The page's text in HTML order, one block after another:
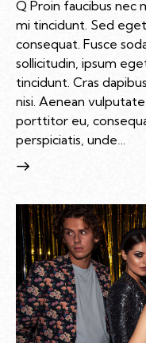
Q Proin faucibus nec
mi tincidunt. Sed
consequat. Fusce
sollicitudin, ipsum
tincidunt. Cras
nisi. Aenean
porttitor eu,
perspiciatis, unde…